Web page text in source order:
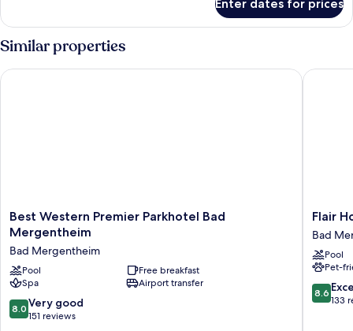
Double
Room
Enter dates for prices
Similar properties
Best
Western
Premier
Parkhotel
Bad
Mergentheim
Bad
Mergentheim
Best Western Premier Parkhotel Bad
Mergentheim
Bad Mergentheim
Pool
Free breakfast
Spa
Airport transfer
8.0
out
8.0 Very good
151 reviews
Best Western Premier Parkhotel Bad Mergentheim
Flair
Hotel
Lochner
Bad
Flair
Bad
Pool
Pet-
8.6
out
8.6
133
Flair